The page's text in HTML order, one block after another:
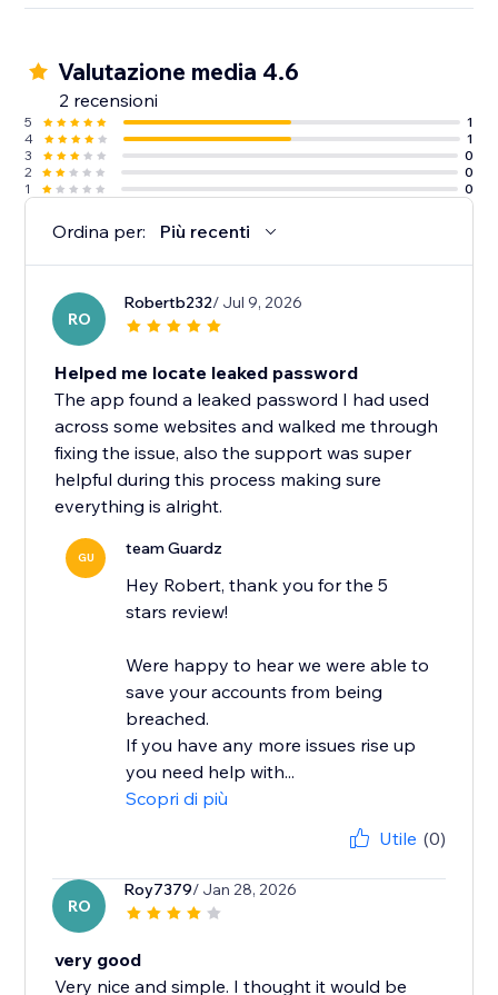
Valutazione media 4.6
2 recensioni
5
1
4
1
3
0
2
0
1
0
Ordina per: Più recenti
RO
Robertb232/ Jul 9, 2026
Helped me locate leaked password
The app found a leaked password I had used
across some websites and walked me through
fixing the issue, also the support was super
helpful during this process making sure
everything is alright.
GU team Guardz
Hey Robert, thank you for the 5
stars review!
Were happy to hear we were able to
save your accounts from being
breached.
If you have any more issues rise up
you need help with...
Scopri di più
Utile (0)
RO
Roy7379/ Jan 28, 2026
very good
Very nice and simple. I thought it would be